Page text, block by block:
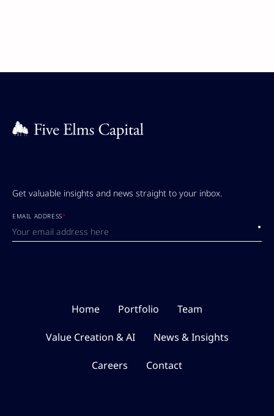
Get valuable insights and news straight to your inbox.
EMAIL ADDRESS*
Home Portfolio Team
Value Creation & AI News & Insights
Careers Contact